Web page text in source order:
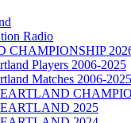
Radio
CHAMPIONSHIP
Players 2006-2025
Matches 2006-2025
2025